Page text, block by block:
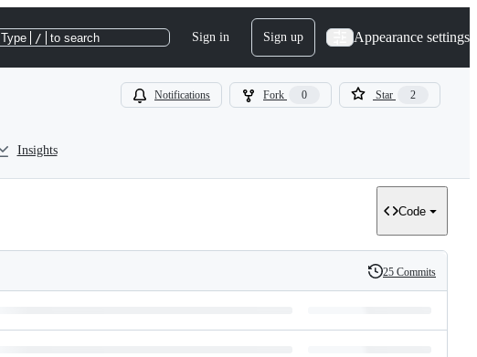
Type / to search Sign in Sign up Appearance settings
Notifications Fork 0 Star 2
Insights
Code
History
25 Commits